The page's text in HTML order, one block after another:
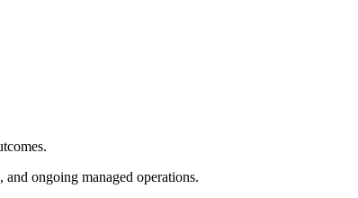
ongoing managed operations.